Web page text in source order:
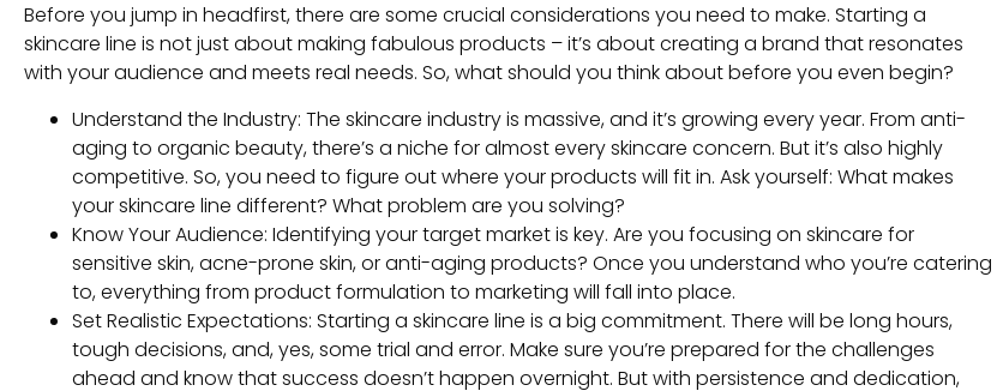
Before you jump in headfirst, there are some crucial considerations you need to make. Starting a
skincare line is not just about making fabulous products – it’s about creating a brand that resonates
with your audience and meets real needs. So, what should you think about before you even begin?
Understand the Industry: The skincare industry is massive, and it’s growing every year. From anti-
aging to organic beauty, there’s a niche for almost every skincare concern. But it’s also highly
competitive. So, you need to figure out where your products will fit in. Ask yourself: What makes
your skincare line different? What problem are you solving?
Know Your Audience: Identifying your target market is key. Are you focusing on skincare for
sensitive skin, acne-prone skin, or anti-aging products? Once you understand who you’re catering
to, everything from product formulation to marketing will fall into place.
Set Realistic Expectations: Starting a skincare line is a big commitment. There will be long hours,
tough decisions, and, yes, some trial and error. Make sure you’re prepared for the challenges
ahead and know that success doesn’t happen overnight. But with persistence and dedication,